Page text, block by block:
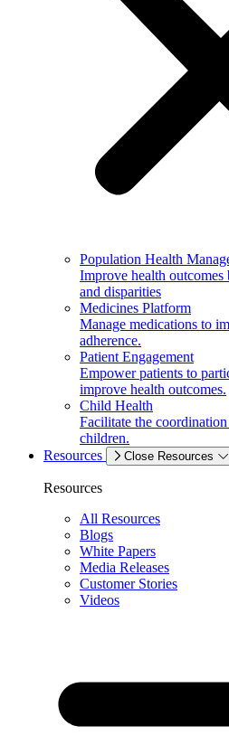
Population Health
Improve health
and disparities
Medicines Platform
Manage medications to
adherence.
Patient Engagement
Empower patients to
improve health outcomes.
Child Health
Facilitate the
children.
Resources
Close Resources
Resources
All Resources
Blogs
White Papers
Media Releases
Customer Stories
Videos